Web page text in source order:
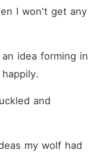
I won't get any
idea forming in
and
my wolf had